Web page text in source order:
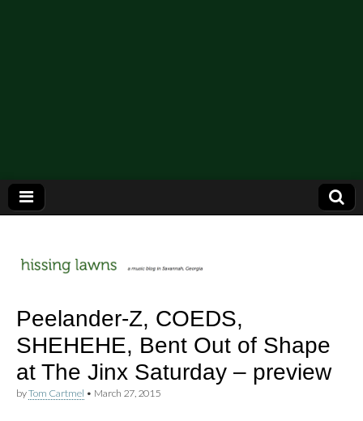
hissing
lawns
Peelander-Z, COEDS,
SHEHEHE, Bent Out of Shape
at The Jinx Saturday – preview
byTom Cartmel • March 27, 2015